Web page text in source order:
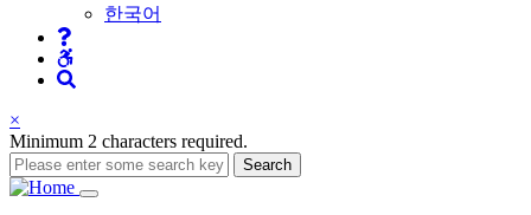
한국어
×
Minimum 2 characters required.
Search